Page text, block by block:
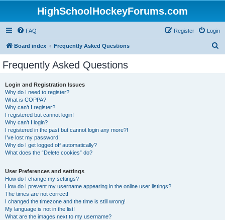
HighSchoolHockeyForums.com
FAQ Login
Register
Board index Frequently Asked Questions
Frequently Asked Questions
Login and Registration Issues
Why do I need to register?
What is COPPA?
Why can’t I register?
I registered but cannot login!
Why can’t I login?
I registered in the past but cannot login any more?!
I’ve lost my password!
Why do I get logged off automatically?
What does the “Delete cookies” do?
User Preferences and settings
How do I change my settings?
How do I prevent my username appearing in the online user listings?
The times are not correct!
I changed the timezone and the time is still wrong!
My language is not in the list!
What are the images next to my username?